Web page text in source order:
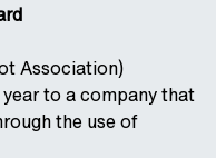
Association)
to a company that
the use of